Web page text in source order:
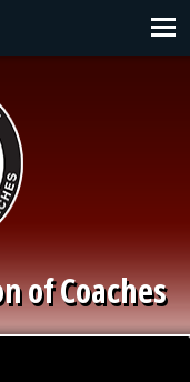
of Coaches